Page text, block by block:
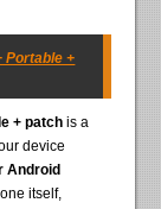
Portable +
+ patch is a
device
Android
itself,